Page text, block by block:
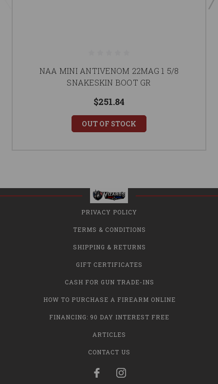
NAA MINI ANTIVENOM 22MAG 1 5/8
SNAKESKIN BOOT GR
$251.84
OUT OF STOCK
PRIVACY POLICY
TERMS & CONDITIONS
SHIPPING & RETURNS
GIFT CERTIFICATES
CASH FOR GUN TRADE-INS
HOW TO PURCHASE A FIREARM ONLINE
FINANCING: 90 DAY INTEREST FREE
ARTICLES
CONTACT US